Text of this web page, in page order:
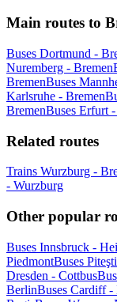
Main routes to
Buses Dortmund -
Nuremberg - Bremen
BremenBuses
Karlsruhe - Bremen
BremenBuses Erfurt
Related routes
Trains Wurzburg -
- Wurzburg
Other popular
Buses Innsbruck -
PiedmontBuses
Dresden - Cottbus
BerlinBuses Cardiff -